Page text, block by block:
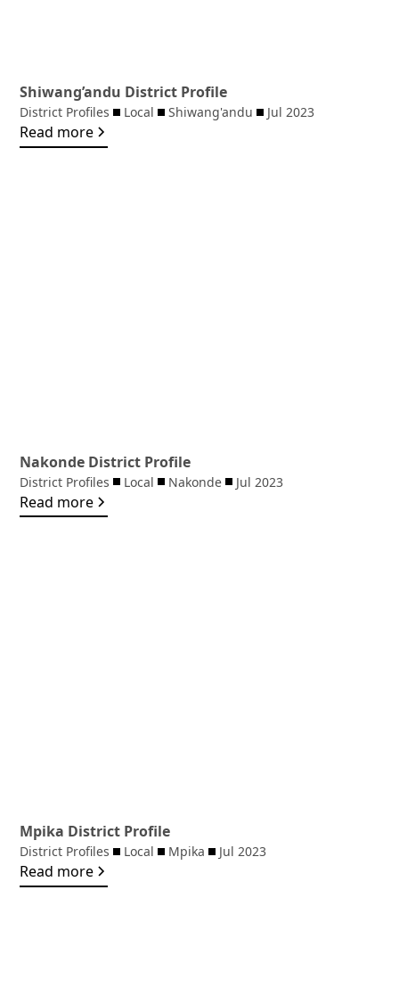
Shiwang’andu District Profile
District Profiles Local Shiwang'andu Jul 2023
Read more
Nakonde District Profile
District Profiles Local Nakonde Jul 2023
Read more
Mpika District Profile
District Profiles Local Mpika Jul 2023
Read more